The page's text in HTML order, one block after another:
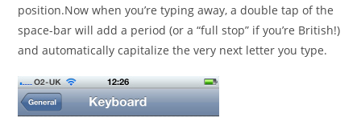
position.Now when you’re typing away, a double tap of the
space-bar will add a period (or a “full stop” if you’re British!)
and automatically capitalize the very next letter you type.